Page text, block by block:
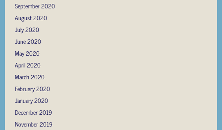
September 2020
August 2020
July 2020
June 2020
May 2020
April 2020
March 2020
February 2020
January 2020
December 2019
November 2019